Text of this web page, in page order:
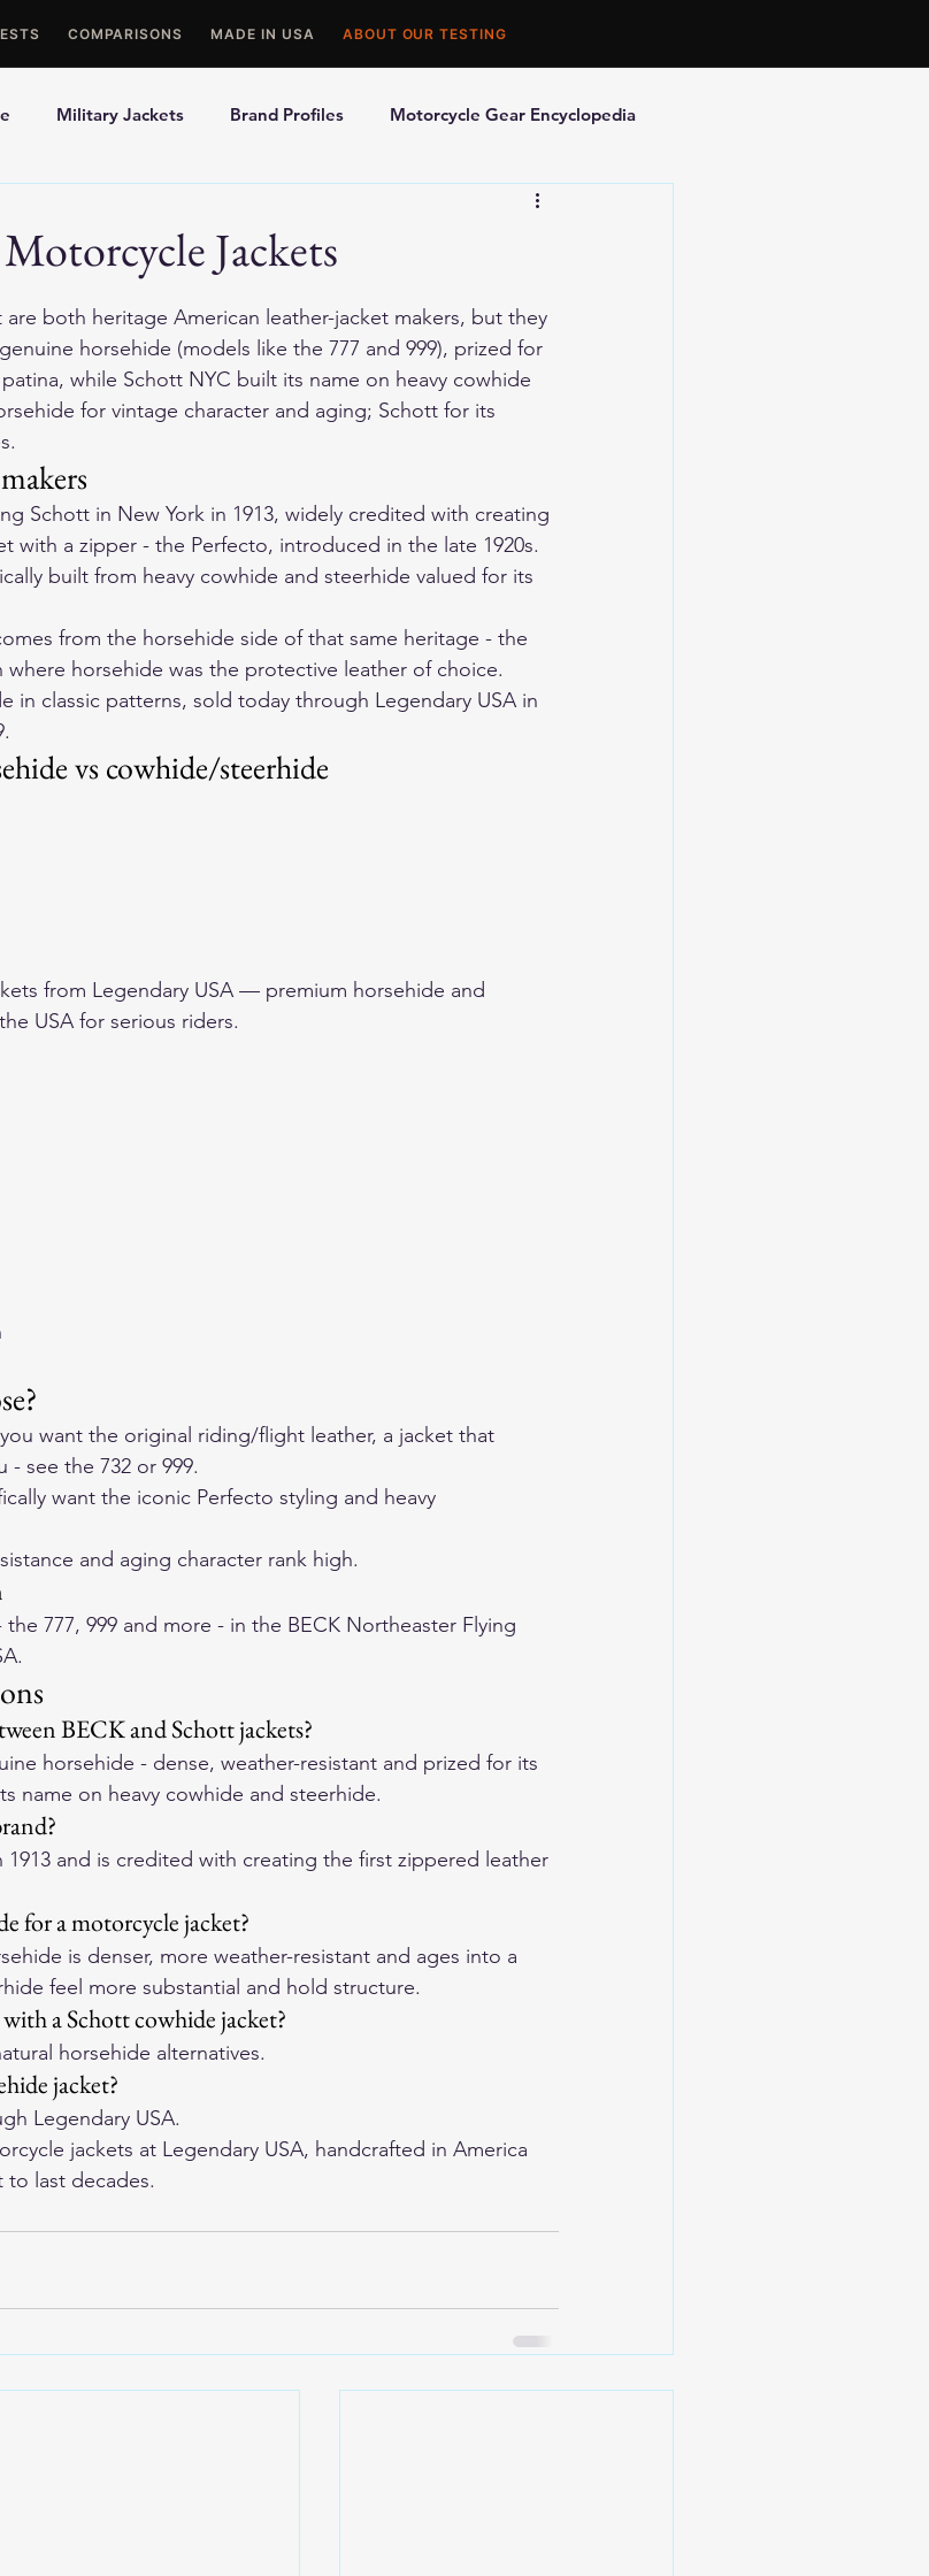
COMPARISONS MADE IN USA ABOUT OUR TESTING
Military Jackets Brand Profiles Motorcycle Gear Encyclopedia
Motorcycle Accessories
Jackets
are both heritage American leather-jacket makers, but they
horsehide (models like the 777 and 999), prized for
while Schott NYC built its name on heavy cowhide
for vintage character and aging; Schott for its
Schott in New York in 1913, widely credited with creating
with a zipper - the Perfecto, introduced in the late 1920s.
built from heavy cowhide and steerhide valued for its
from the horsehide side of that same heritage - the
horsehide was the protective leather of choice.
in classic patterns, sold today through Legendary USA in
.
vs cowhide/steerhide
from Legendary USA — premium horsehide and
USA for serious riders.
want the original riding/flight leather, a jacket that
- see the 732 or 999.
want the iconic Perfecto styling and heavy
and aging character rank high.
the 777, 999 and more - in the BECK Northeaster Flying
BECK and Schott jackets?
horsehide - dense, weather-resistant and prized for its
name on heavy cowhide and steerhide.
1913 and is credited with creating the first zippered leather
for a motorcycle jacket?
is denser, more weather-resistant and ages into a
feel more substantial and hold structure.
a Schott cowhide jacket?
horsehide alternatives.
jacket?
Legendary USA.
jackets at Legendary USA, handcrafted in America
last decades.